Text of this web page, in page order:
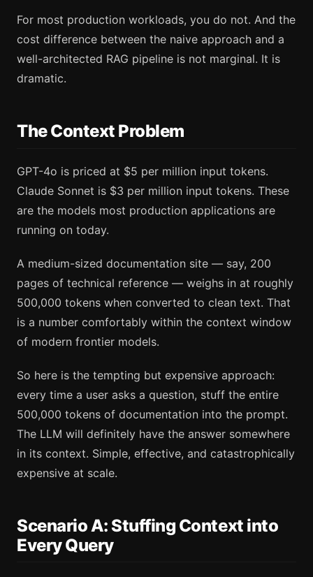
For most production workloads, you do not. And the
cost difference between the naive approach and a
well-architected RAG pipeline is not marginal. It is
dramatic.
The Context Problem
GPT-4o is priced at $5 per million input tokens.
Claude Sonnet is $3 per million input tokens. These
are the models most production applications are
running on today.
A medium-sized documentation site — say, 200
pages of technical reference — weighs in at roughly
500,000 tokens when converted to clean text. That
is a number comfortably within the context window
of modern frontier models.
So here is the tempting but expensive approach:
every time a user asks a question, stuff the entire
500,000 tokens of documentation into the prompt.
The LLM will definitely have the answer somewhere
in its context. Simple, effective, and catastrophically
expensive at scale.
Scenario A: Stuffing Context into
Every Query